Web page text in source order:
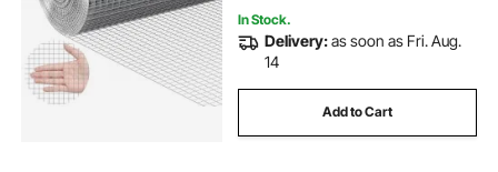
In Stock.
Delivery:as soon as Fri. Aug.
14
Add to Cart